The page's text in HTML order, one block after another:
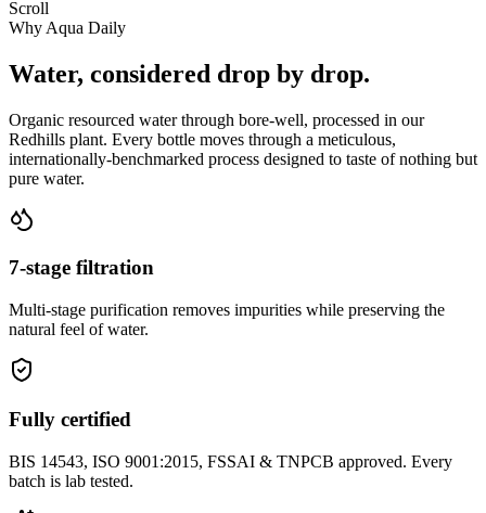
Scroll
Why Aqua Daily
Water, considered drop by drop.
Organic resourced water through bore-well, processed in our
Redhills plant. Every bottle moves through a meticulous,
internationally-benchmarked process designed to taste of nothing but
pure water.
7-stage filtration
Multi-stage purification removes impurities while preserving the
natural feel of water.
Fully certified
BIS 14543, ISO 9001:2015, FSSAI & TNPCB approved. Every
batch is lab tested.